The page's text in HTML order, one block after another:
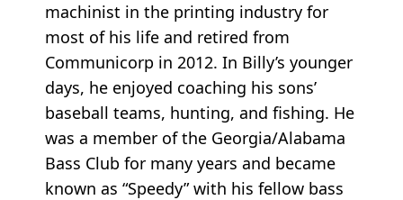
machinist in the printing industry for
most of his life and retired from
Communicorp in 2012. In Billy’s younger
days, he enjoyed coaching his sons’
baseball teams, hunting, and fishing. He
was a member of the Georgia/Alabama
Bass Club for many years and became
known as “Speedy” with his fellow bass